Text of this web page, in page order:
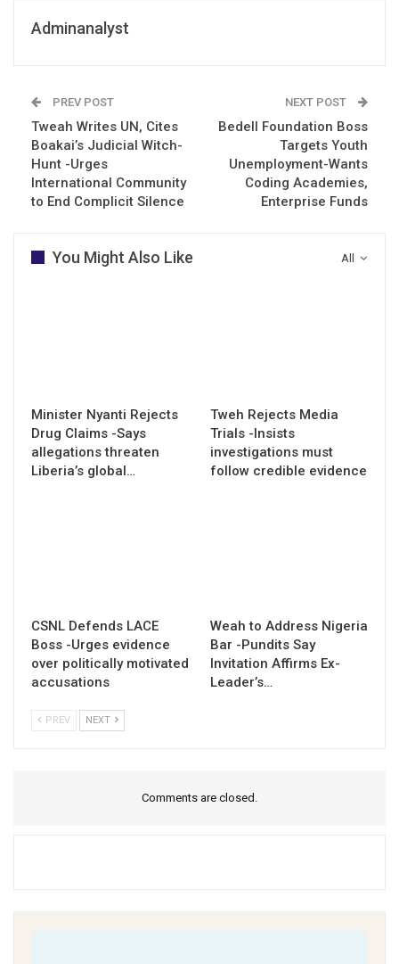
Adminanalyst
PREV POST
Tweah Writes UN, Cites
Boakai’s Judicial Witch-
Hunt -Urges
International Community
to End Complicit Silence
NEXT POST
Bedell Foundation Boss
Targets Youth
Unemployment-Wants
Coding Academies,
Enterprise Funds
All
You Might Also Like
Minister Nyanti Rejects
Drug Claims -Says
allegations threaten
Liberia’s global…
Tweh Rejects Media
Trials -Insists
investigations must
follow credible evidence
CSNL Defends LACE
Boss -Urges evidence
over politically motivated
accusations
Weah to Address Nigeria
Bar -Pundits Say
Invitation Affirms Ex-
Leader’s…
PREV NEXT
Comments are closed.